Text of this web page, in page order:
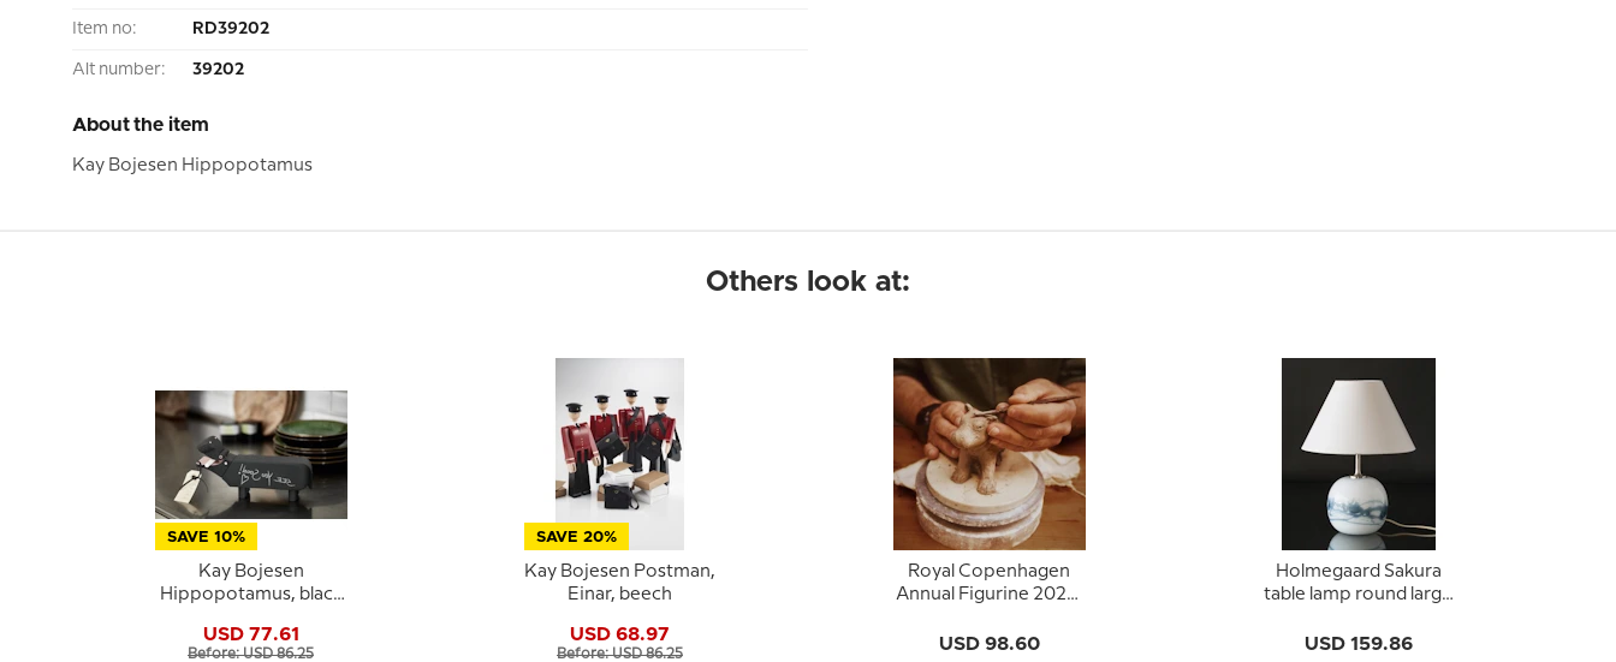
Item no: RD39202
Alt number: 39202
About the item
Kay Bojesen Hippopotamus
Others look at:
SAVE 10%
Kay Bojesen
Hippopotamus, black
USD 77.61
Before: USD 86.25
SAVE 20%
Kay Bojesen Postman,
Einar, beech
USD 68.97
Before: USD 86.25
Royal Copenhagen
Annual Figurine 2026,
USD 98.60
Holmegaard Sakura
table lamp round large
USD 159.86